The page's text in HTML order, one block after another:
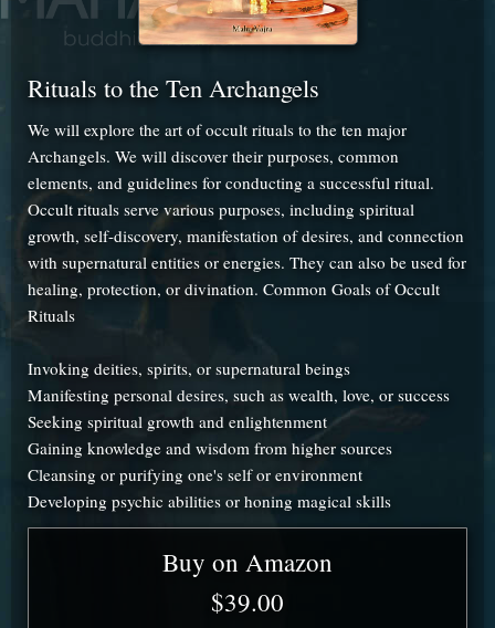
Rituals to the Ten Archangels
We will explore the art of occult rituals to the ten major
Archangels. We will discover their purposes, common
elements, and guidelines for conducting a successful ritual.
Occult rituals serve various purposes, including spiritual
growth, self-discovery, manifestation of desires, and connection
with supernatural entities or energies. They can also be used for
healing, protection, or divination. Common Goals of Occult
Rituals
Invoking deities, spirits, or supernatural beings
Manifesting personal desires, such as wealth, love, or success
Seeking spiritual growth and enlightenment
Gaining knowledge and wisdom from higher sources
Cleansing or purifying one's self or environment
Developing psychic abilities or honing magical skills
Buy on Amazon
$39.00